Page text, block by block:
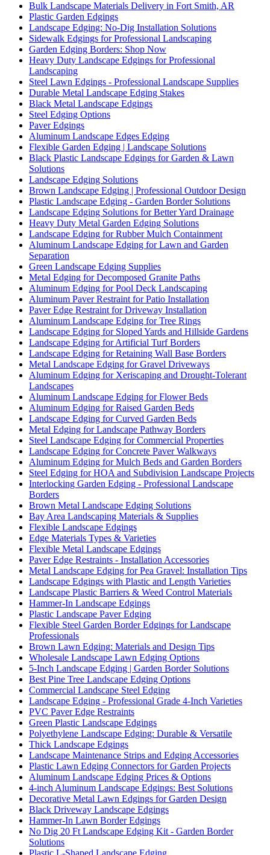
Bulk Landscape Materials Delivery in Fort Smith, AR
Plastic Garden Edgings
Landscape Edging: No-Dig Installation Solutions
Sidewalk Edgings for Professional Landscaping
Garden Edging Borders: Shop Now
Heavy Duty Landscape Edgings for Professional
Landscaping
Steel Lawn Edgings - Professional Landscape Supplies
Durable Metal Landscape Edging Stakes
Black Metal Landscape Edgings
Steel Edging Options
Paver Edgings
Aluminum Landscape Edges Edging
Flexible Garden Edging | Landscape Solutions
Black Plastic Landscape Edgings for Garden & Lawn
Solutions
Landscape Edging Solutions
Brown Landscape Edging | Professional Outdoor Design
Plastic Landscape Edging - Garden Border Solutions
Landscape Edging Solutions for Better Yard Drainage
Heavy Duty Metal Garden Edging Solutions
Landscape Edging for Rubber Mulch Containment
Aluminum Landscape Edging for Lawn and Garden
Separation
Green Landscape Edging Supplies
Metal Edging for Decomposed Granite Paths
Aluminum Edging for Pool Deck Landscaping
Aluminum Paver Restraint for Patio Installation
Paver Edge Restraint for Driveway Installation
Aluminum Landscape Edging for Tree Rings
Landscape Edging for Sloped Yards and Hillside Gardens
Landscape Edging for Artificial Turf Borders
Landscape Edging for Retaining Wall Base Borders
Metal Landscape Edging for Gravel Driveways
Aluminum Edging for Xeriscaping and Drought-Tolerant
Landscapes
Aluminum Landscape Edging for Flower Beds
Aluminum Edging for Raised Garden Beds
Landscape Edging for Curved Garden Beds
Metal Edging for Landscape Pathway Borders
Steel Landscape Edging for Commercial Properties
Landscape Edging for Concrete Paver Walkways
Aluminum Edging for Mulch Beds and Garden Borders
Steel Edging for HOA and Subdivision Landscape Projects
Interlocking Garden Edging - Professional Landscape
Borders
Brown Metal Landscape Edging Solutions
Bay Area Landscaping Materials & Supplies
Flexible Landscape Edgings
Edge Materials Types & Varieties
Flexible Metal Landscape Edgings
Paver Edge Restraints - Installation Accessories
Metal Landscape Edging for Pea Gravel: Installation Tips
Landscape Edgings with Plastic and Length Varieties
Landscape Plastic Barriers & Weed Control Materials
Hammer-In Landscape Edgings
Plastic Landscape Paver Edging
Flexible Steel Garden Border Edgings for Landscape
Professionals
Brown Lawn Edging: Materials and Design Tips
Wholesale Landscape Lawn Edging Options
5-Inch Landscape Edging | Garden Border Solutions
Best Pine Tree Landscape Edging Options
Commercial Landscape Steel Edging
Landscape Edging - Professional Grade 4-Inch Varieties
PVC Paver Edge Restraints
Green Plastic Landscape Edgings
Polyethylene Landscape Edging: Durable & Versatile
Thick Landscape Edgings
Landscape Maintenance Strips and Edging Accessories
Plastic Lawn Edging Connectors for Garden Projects
Aluminum Landscape Edging Prices & Options
4-inch Aluminum Landscape Edgings: Best Solutions
Decorative Metal Lawn Edgings for Garden Design
Black Driveway Landscape Edgings
Hammer-In Lawn Border Edgings
No Dig 20 Ft Landscape Edging Kit - Garden Border
Solutions